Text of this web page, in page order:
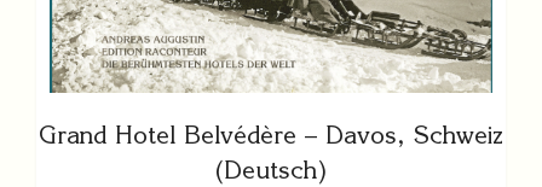
Grand Hotel Belvédère – Davos, Schweiz
(Deutsch)